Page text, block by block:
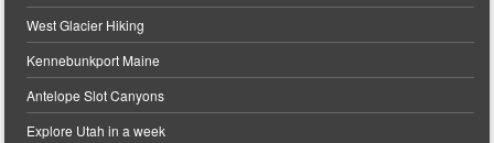
West Glacier Hiking
Kennebunkport Maine
Antelope Slot Canyons
Explore Utah in a week